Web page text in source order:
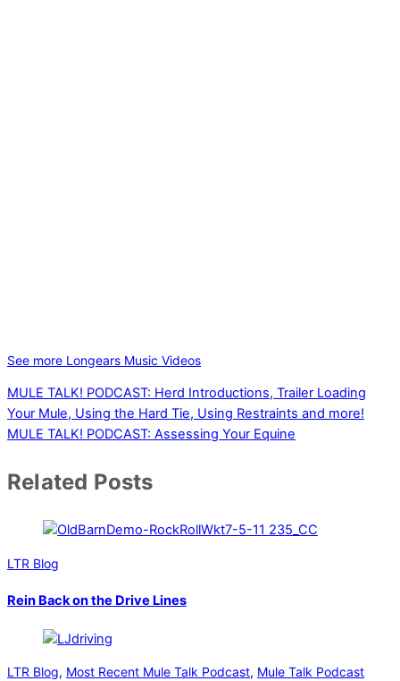
See more Longears Music Videos
MULE TALK! PODCAST: Herd Introductions, Trailer Loading
Your Mule, Using the Hard Tie, Using Restraints and more!
MULE TALK! PODCAST: Assessing Your Equine
Related Posts
LTR Blog
Rein Back on the Drive Lines
LTR Blog, Most Recent Mule Talk Podcast, Mule Talk Podcast